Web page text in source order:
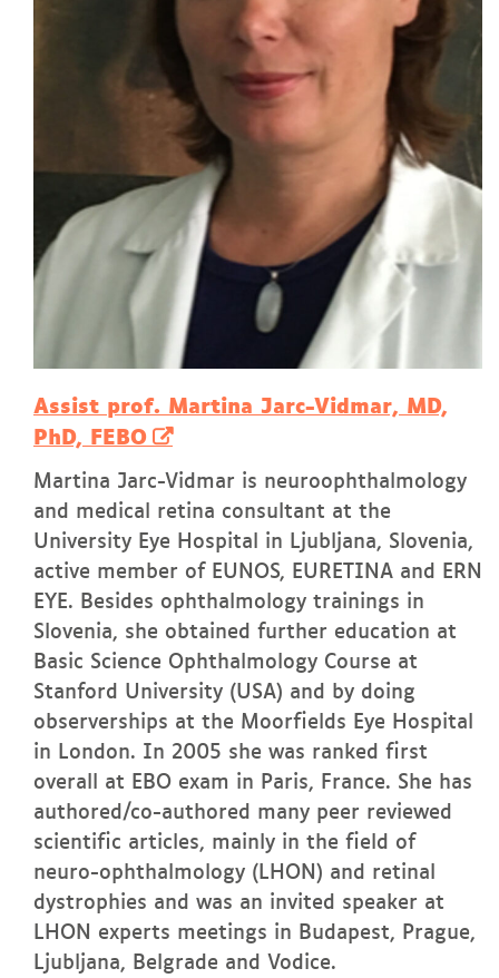
Assist prof. Martina Jarc-Vidmar, MD,
PhD, FEBO
Martina Jarc-Vidmar is neuroophthalmology
and medical retina consultant at the
University Eye Hospital in Ljubljana, Slovenia,
active member of EUNOS, EURETINA and ERN
EYE. Besides ophthalmology trainings in
Slovenia, she obtained further education at
Basic Science Ophthalmology Course at
Stanford University (USA) and by doing
observerships at the Moorfields Eye Hospital
in London. In 2005 she was ranked first
overall at EBO exam in Paris, France. She has
authored/co-authored many peer reviewed
scientific articles, mainly in the field of
neuro-ophthalmology (LHON) and retinal
dystrophies and was an invited speaker at
LHON experts meetings in Budapest, Prague,
Ljubljana, Belgrade and Vodice.